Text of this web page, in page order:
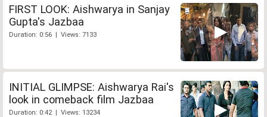
FIRST LOOK: Aishwarya in Sanjay
Gupta's Jazbaa
Duration: 0:56 | Views: 7133
INITIAL GLIMPSE: Aishwarya Rai's
look in comeback film Jazbaa
Duration: 0:42 | Views: 13234